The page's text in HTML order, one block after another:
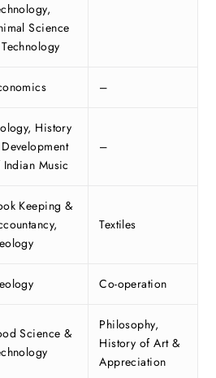
Science
–
History
Music
–
Keeping &
Textiles
Co-operation
Science &
Philosophy,
History of Art &
Appreciation